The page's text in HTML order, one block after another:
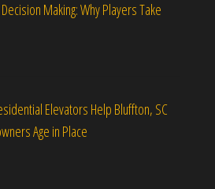
Making: Why Players Take
Elevators Help Bluffton, SC
Age in Place